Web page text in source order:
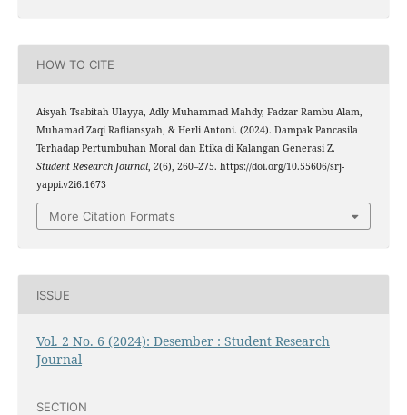
HOW TO CITE
Aisyah Tsabitah Ulayya, Adly Muhammad Mahdy, Fadzar Rambu Alam,
Muhamad Zaqi Rafliansyah, & Herli Antoni. (2024). Dampak Pancasila
Terhadap Pertumbuhan Moral dan Etika di Kalangan Generasi Z.
Student Research Journal, 2(6), 260–275. https://doi.org/10.55606/srj-
yappi.v2i6.1673
More Citation Formats
ISSUE
Vol. 2 No. 6 (2024): Desember : Student Research
Journal
SECTION